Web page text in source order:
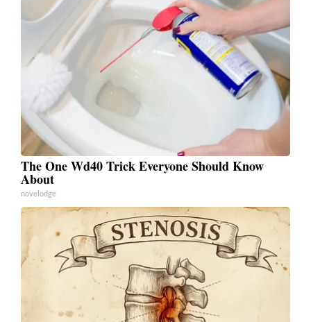
The One Wd40 Trick Everyone Should Know
About
novelodge